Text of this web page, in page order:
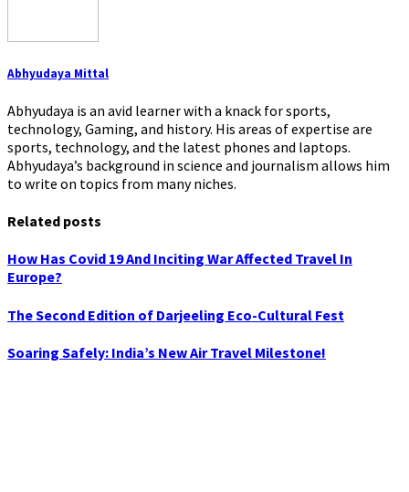
Abhyudaya Mittal
Abhyudaya is an avid learner with a knack for sports,
technology, Gaming, and history. His areas of expertise are
sports, technology, and the latest phones and laptops.
Abhyudaya’s background in science and journalism allows him
to write on topics from many niches.
Related posts
How Has Covid 19 And Inciting War Affected Travel In
Europe?
The Second Edition of Darjeeling Eco-Cultural Fest
Soaring Safely: India’s New Air Travel Milestone!